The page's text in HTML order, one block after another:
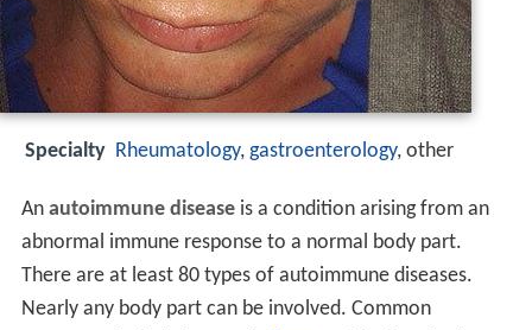
Specialty Rheumatology, gastroenterology, other
An autoimmune diseaseis a condition arising from an
abnormal immune response to a normal body part.
There are at least 80 types of autoimmune diseases.
Nearly any body part can be involved. Common